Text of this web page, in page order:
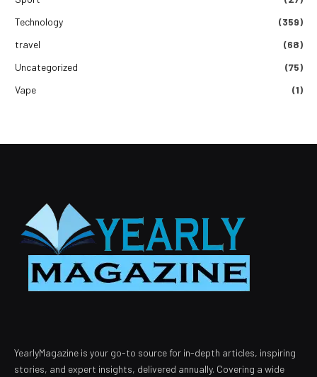
Technology
(359)
travel
(68)
Uncategorized
(75)
Vape
(1)
YearlyMagazine is your go-to source for in-depth articles, inspiring
stories, and expert insights, delivered annually. Covering a wide